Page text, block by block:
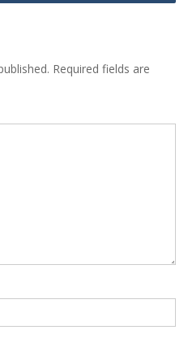
Required fields are